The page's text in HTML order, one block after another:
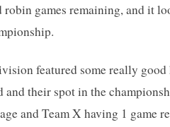
games remaining, and it
featured some really
their spot in the
and Team X having 1 game